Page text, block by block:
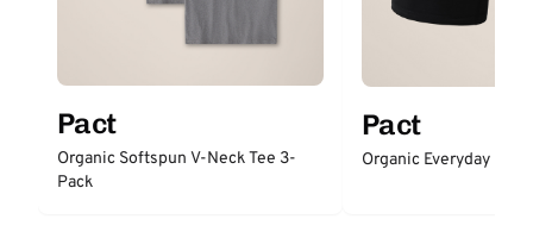
Pact
Organic Softspun V-Neck Tee 3-
Pack
Pact
Organic Everyday